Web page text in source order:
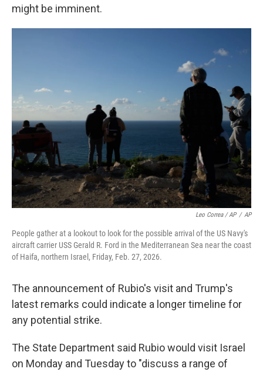
might be imminent.
Leo Correa / AP / AP
People gather at a lookout to look for the possible arrival of the US Navy's
aircraft carrier USS Gerald R. Ford in the Mediterranean Sea near the coast
of Haifa, northern Israel, Friday, Feb. 27, 2026.
The announcement of Rubio's visit and Trump's
latest remarks could indicate a longer timeline for
any potential strike.
The State Department said Rubio would visit Israel
on Monday and Tuesday to "discuss a range of